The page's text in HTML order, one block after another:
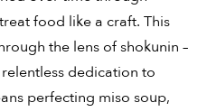
food like a craft. This
the lens of shokunin –
dedication to
perfecting miso soup,